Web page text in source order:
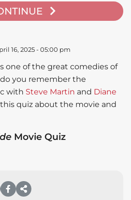
16, 2025 - 05:00 pm
one of the great comedies of
you remember the
with Steve Martin and Diane
quiz about the movie and
Movie Quiz